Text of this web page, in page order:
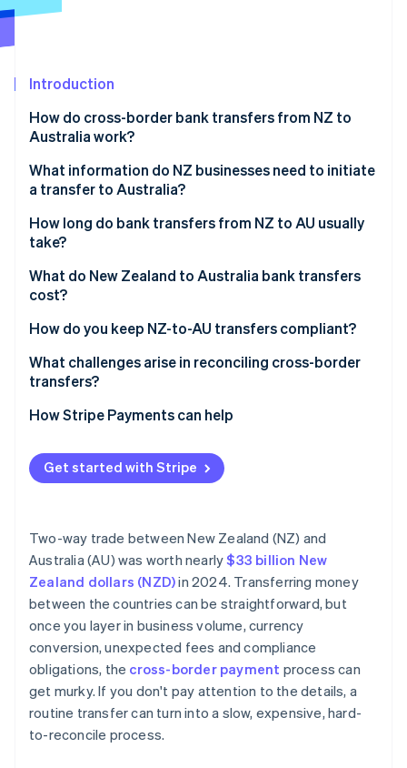
See what's ahead
Atlas
Climate
Carbon removal
Identity
Online identity verification
Watch now
Introduction
How do cross-border bank transfers from NZ to
Australia work?
1. The transfer initiates
3. The payment moves on the SWIFT network
4. The funds are cleared and settled
What information do NZ businesses need to initiate
a transfer to Australia?
How long do bank transfers from NZ to AU usually
take?
Day and time
Compliance checks
Accuracy
What do New Zealand to Australia bank transfers
cost?
Transfer initiation fees
Currency conversion fees
Recipient fees
How do you keep NZ-to-AU transfers compliant?
Tax treatment
Transaction flagging
Sanctions and fraud screening
What challenges arise in reconciling cross-border
transfers?
Reconciliation gaps
Delays and missing payments
Currency conversion errors
Accuracy at scale
How Stripe Payments can help
Get started with Stripe
Two-way trade between New Zealand (NZ) and
Australia (AU) was worth nearly$33 billion New
Zealand dollars (NZD)in 2024. Transferring money
between the countries can be straightforward, but
once you layer in business volume, currency
conversion, unexpected fees and compliance
obligations, the cross-border payment process can
get murky. If you don't pay attention to the details, a
routine transfer can turn into a slow, expensive, hard-
to-reconcile process.